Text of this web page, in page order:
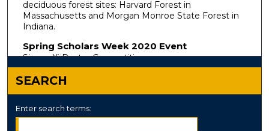
deciduous forest sites: Harvard Forest in
Massachusetts and Morgan Monroe State Forest in
Indiana.
Spring Scholars Week 2020 Event
Sigma Xi Poster Competition
SEARCH
Enter search terms: